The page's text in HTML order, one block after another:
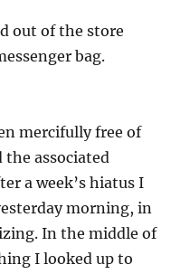
out of the store
bag.
mercifully free of
associated
a week’s hiatus I
morning, in
In the middle of
I looked up to